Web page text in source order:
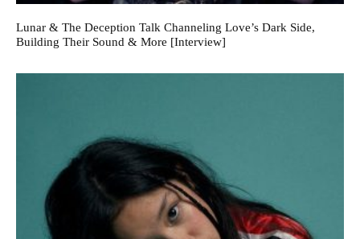
Lunar & The Deception Talk Channeling Love’s Dark Side,
Building Their Sound & More [Interview]